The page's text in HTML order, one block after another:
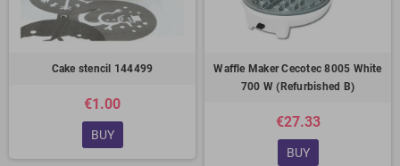
Cake stencil 144499
€1.00
BUY
Waffle Maker Cecotec 8005 White
700 W (Refurbished B)
€27.33
BUY